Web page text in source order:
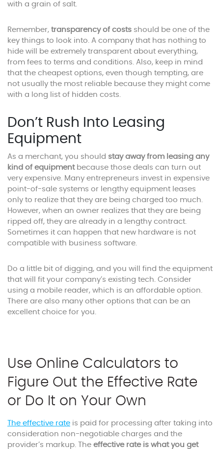
with a grain of salt.
Remember, transparency of costs should be one of the
key things to look into. A company that has nothing to
hide will be extremely transparent about everything,
from fees to terms and conditions. Also, keep in mind
that the cheapest options, even though tempting, are
not usually the most reliable because they might come
with a long list of hidden costs.
Don’t Rush Into Leasing
Equipment
As a merchant, you should stay away from leasing any
kind of equipmentbecause those deals can turn out
very expensive. Many entrepreneurs invest in expensive
point-of-sale systems or lengthy equipment leases
only to realize that they are being charged too much.
However, when an owner realizes that they are being
ripped off, they are already in a lengthy contract.
Sometimes it can happen that new hardware is not
compatible with business software.
Do a little bit of digging, and you will find the equipment
that will fit your company’s existing tech. Consider
using a mobile reader, which is an affordable option.
There are also many other options that can be an
excellent choice for you.
Use Online Calculators to
Figure Out the Effective Rate
or Do It on Your Own
The effective rate is paid for processing after taking into
consideration non-negotiable charges and the
provider’s markup. The effective rate is what you get